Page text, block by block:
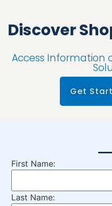
Discover
Access Information
Get
First Name:
Last Name: